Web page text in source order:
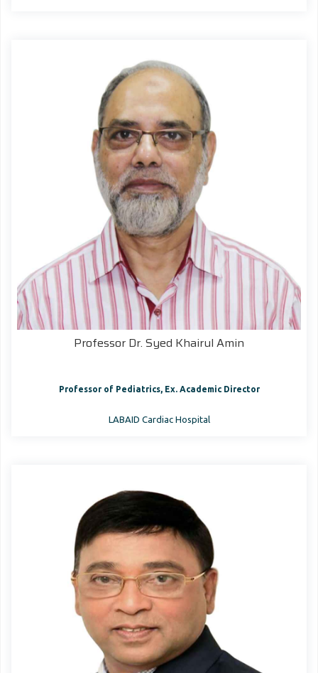
Professor Dr. Syed Khairul Amin
Professor of Pediatrics, Ex. Academic Director
LABAID Cardiac Hospital